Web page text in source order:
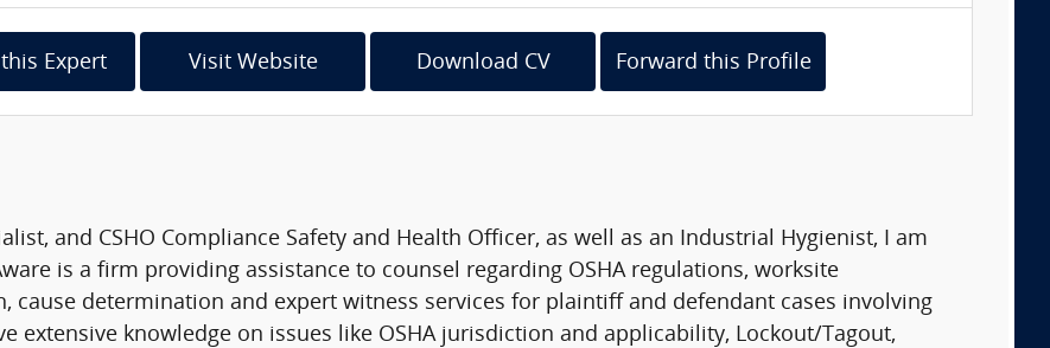
Expert Visit Website Download CV Forward this Profile
and CSHO Compliance Safety and Health Officer, as well as an Industrial Hygienist, I am
is a firm providing assistance to counsel regarding OSHA regulations, worksite
cause determination and expert witness services for plaintiff and defendant cases involving
extensive knowledge on issues like OSHA jurisdiction and applicability, Lockout/Tagout,